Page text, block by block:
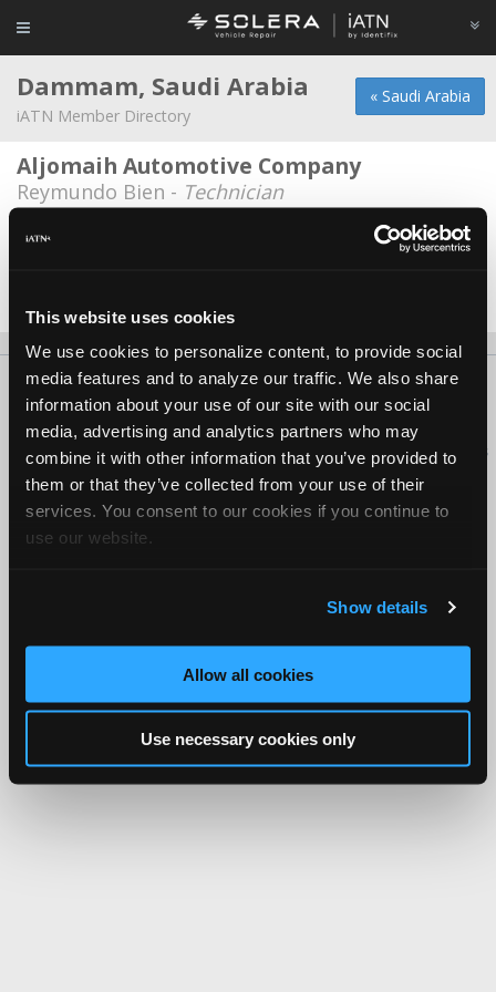
This website uses cookies
We use cookies to personalize content, to provide social
media features and to analyze our traffic. We also share
information about your use of our site with our social
media, advertising and analytics partners who may
combine it with other information that you’ve provided to
them or that they’ve collected from your use of their
services. You consent to our cookies if you continue to
use our website.
Show details
Allow all cookies
Use necessary cookies only
« Saudi Arabia
Dammam, Saudi Arabia
iATN Member Directory
Aljomaih Automotive Company
Reymundo Bien - Technician
AYF Tech
About Us Contact Us Press Kit Terms Privacy
FAQ
Copyright ©1995-2026 iATN. All rights reserved.
iATN® is a registered trademark of the International Automotive Technicians
Network.